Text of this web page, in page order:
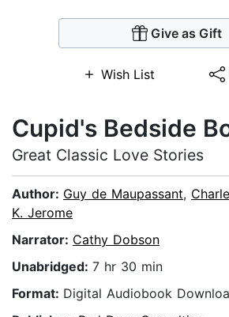
Give as Gift
Wish List
Cupid's Bedside
Great Classic Love Stories
Author: Guy de Maupassant,
K. Jerome
Narrator: Cathy Dobson
Unabridged: 7 hr 30 min
Format: Digital Audiobook